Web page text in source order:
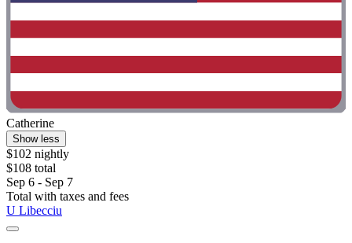
Catherine
Show less
$102 nightly
$108 total
Sep 6 - Sep 7
Total with taxes and fees
U Libecciu